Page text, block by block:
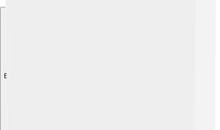
Explore with ChatDino